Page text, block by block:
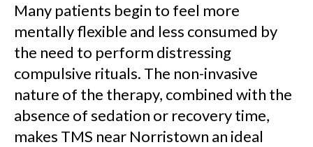
Many patients begin to feel more
mentally flexible and less consumed by
the need to perform distressing
compulsive rituals. The non-invasive
nature of the therapy, combined with the
absence of sedation or recovery time,
makes TMS near Norristown an ideal